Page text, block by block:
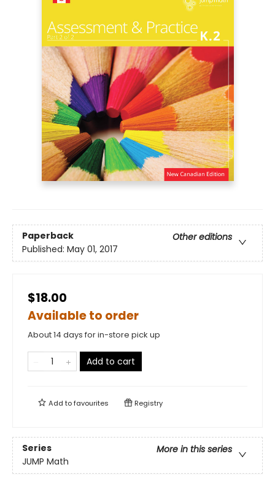
Paperback
Other editions
Published: May 01, 2017
$18.00
Available to order
About 14 days for in-store pick up
Add to cart
Add tofavourites Registry
Series
More in this series
JUMP Math